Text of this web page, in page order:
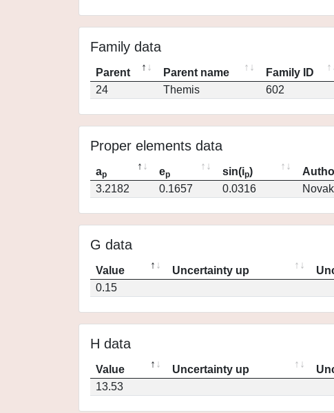
Family data
Parent Parent name Family ID
24
Themis 602
Proper elements data
ap ep sin(ip)
3.2182
0.1657 0.0316
G data
Value Uncertainty up
0.15
H data
Value Uncertainty up
13.53